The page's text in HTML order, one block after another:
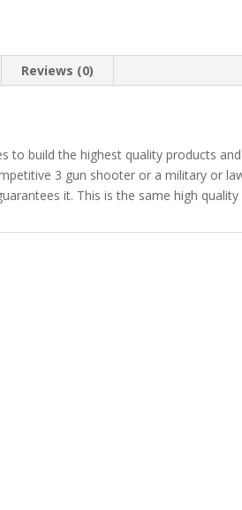
Reviews (0)
to build the highest quality products
3 gun shooter or a military or
it. This is the same high